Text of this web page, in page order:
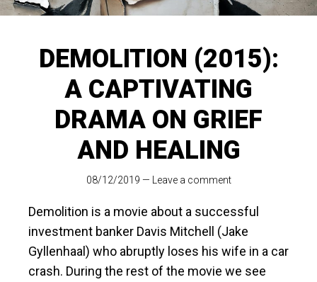
DEMOLITION (2015):
A CAPTIVATING
DRAMA ON GRIEF
AND HEALING
08/12/2019 — Leave a comment
Demolition is a movie about a successful
investment banker Davis Mitchell (Jake
Gyllenhaal) who abruptly loses his wife in a car
crash. During the rest of the movie we see